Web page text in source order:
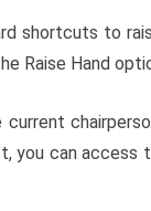
shortcuts to
Raise Hand
you can access